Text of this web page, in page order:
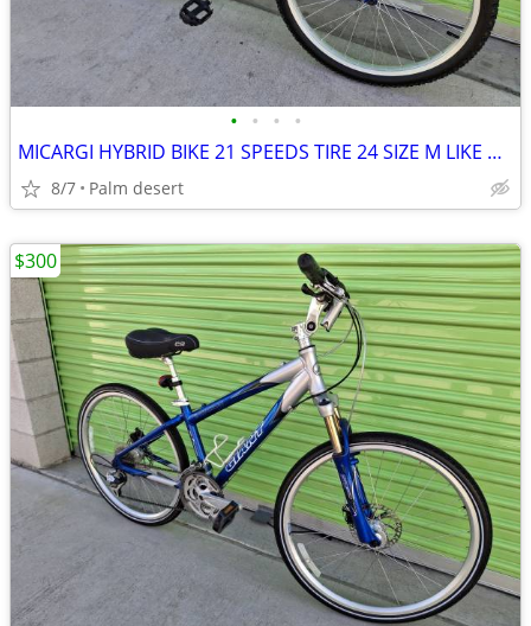
• • • •
MICARGI HYBRID BIKE 21 SPEEDS TIRE 24 SIZE M LIKE NEW
8/7 Palm desert
$300